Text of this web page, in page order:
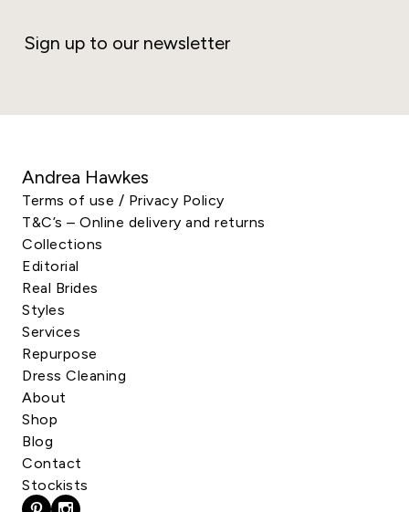
Sign up to our newsletter
Andrea Hawkes
Terms of use / Privacy Policy
T&C’s – Online delivery and returns
Collections
Editorial
Real Brides
Styles
Services
Repurpose
Dress Cleaning
About
Shop
Blog
Contact
Stockists